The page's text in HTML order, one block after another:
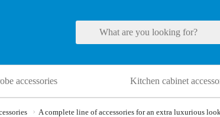
accessories Kitchen cabinet
A complete line of accessories for an extra luxurious